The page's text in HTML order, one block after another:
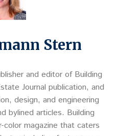
Stern
and editor of Building
Journal publication, and
design, and engineering
bylined articles. Building
color magazine that caters